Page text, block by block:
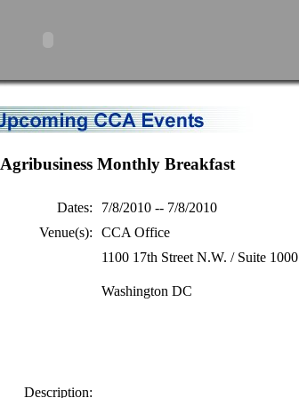
Agribusiness Monthly Breakfast
Dates:
7/8/2010 -- 7/8/2010
Venue(s):
CCA Office
1100 17th Street N.W. / Suite 1000
Washington DC
Description: